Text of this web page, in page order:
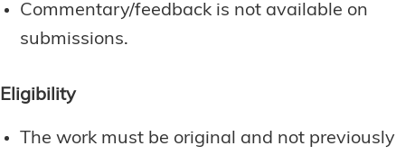
Commentary/feedback is not available on
submissions.
Eligibility
The work must be original and not previously